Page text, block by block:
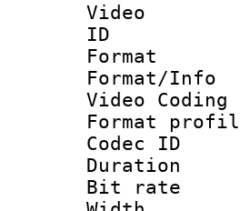
Video
Video Coding
Format
Codec
Bit